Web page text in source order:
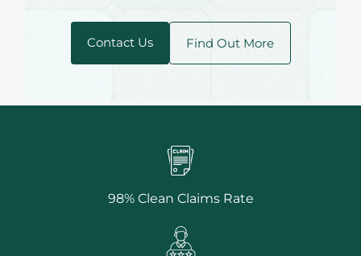
Contact Us Find Out More
98% Clean Claims Rate